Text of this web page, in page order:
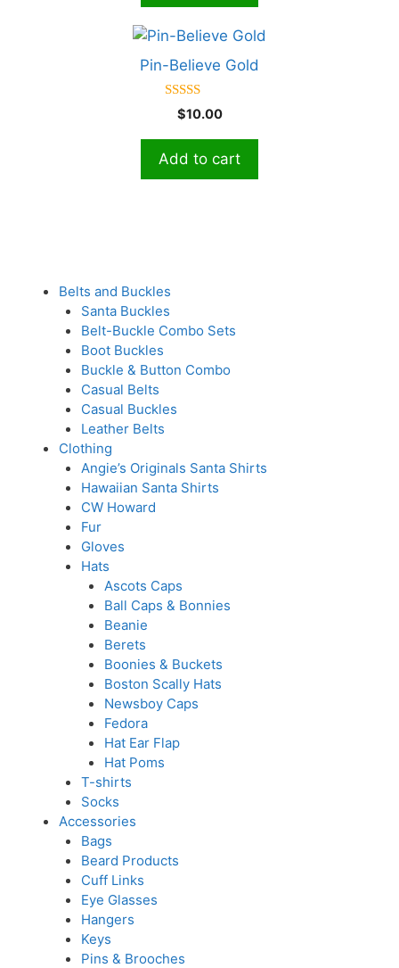
5
Pin-Believe Gold
5.00
out of 5
$10.00
Add to cart
Belts and Buckles
Santa Buckles
Belt-Buckle Combo Sets
Boot Buckles
Buckle & Button Combo
Casual Belts
Casual Buckles
Leather Belts
Clothing
Angie’s Originals Santa Shirts
Hawaiian Santa Shirts
CW Howard
Fur
Gloves
Hats
Ascots Caps
Ball Caps & Bonnies
Beanie
Berets
Boonies & Buckets
Boston Scally Hats
Newsboy Caps
Fedora
Hat Ear Flap
Hat Poms
T-shirts
Socks
Accessories
Bags
Beard Products
Cuff Links
Eye Glasses
Hangers
Keys
Pins & Brooches